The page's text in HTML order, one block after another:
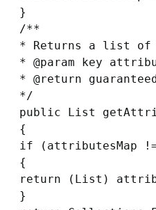
}
/**
* Returns a list of
* @param key
* @return
*/
public List
{
if (attributesMap
{
return (List)
}